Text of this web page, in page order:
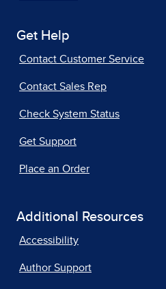
Get Help
Contact Customer Service
Contact Sales Rep
Check System Status
Get Support
Place an Order
Additional Resources
Accessibility
Author Support